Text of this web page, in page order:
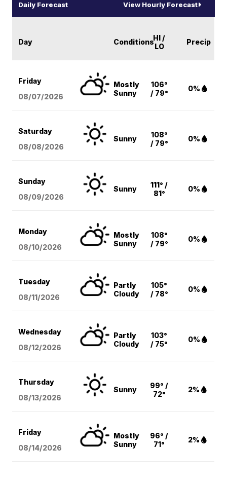
Daily Forecast View Hourly Forecast
Day ConditionsHI /
LO
Precip
Friday
08/07/2026
Mostly
Sunny
106°
/ 79°
0%
Saturday
08/08/2026
Sunny
108°
/ 79°
0%
Sunday
08/09/2026
Sunny
111° /
81°
0%
Monday
08/10/2026
Mostly
Sunny
108°
/ 79°
0%
Tuesday
08/11/2026
Partly
Cloudy
105°
/ 78°
0%
Wednesday
08/12/2026
Partly
Cloudy
103°
/ 75°
0%
Thursday
08/13/2026
Sunny
99° /
72°
2%
Friday
08/14/2026
Mostly
Sunny
96° /
71°
2%